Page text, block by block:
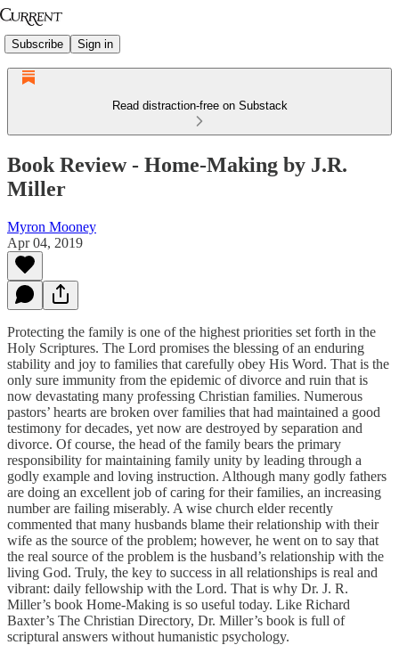
Subscribe Sign in
Read distraction-free on Substack
Book Review - Home-Making by J.R.
Miller
Myron Mooney
Apr 04, 2019
Protecting the family is one of the highest priorities set forth in the
Holy Scriptures. The Lord promises the blessing of an enduring
stability and joy to families that carefully obey His Word. That is the
only sure immunity from the epidemic of divorce and ruin that is
now devastating many professing Christian families. Numerous
pastors’ hearts are broken over families that had maintained a good
testimony for decades, yet now are destroyed by separation and
divorce. Of course, the head of the family bears the primary
responsibility for maintaining family unity by leading through a
godly example and loving instruction. Although many godly fathers
are doing an excellent job of caring for their families, an increasing
number are failing miserably. A wise church elder recently
commented that many husbands blame their relationship with their
wife as the source of the problem; however, he went on to say that
the real source of the problem is the husband’s relationship with the
living God. Truly, the key to success in all relationships is real and
vibrant: daily fellowship with the Lord. That is why Dr. J. R.
Miller’s book Home-Making is so useful today. Like Richard
Baxter’s The Christian Directory, Dr. Miller’s book is full of
scriptural answers without humanistic psychology.